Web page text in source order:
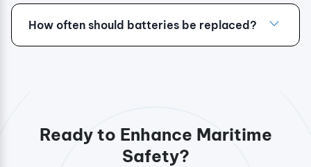
How often should batteries be replaced?
Ready to Enhance Maritime
Safety?